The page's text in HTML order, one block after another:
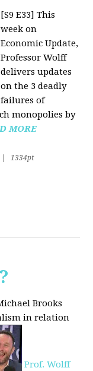
[S9 E33] This
week on
Economic Update,
Professor Wolff
delivers updates
on the 3 deadly
failures of
monopolies by
MORE
1334pt
Brooks
in relation
Prof. Wolff